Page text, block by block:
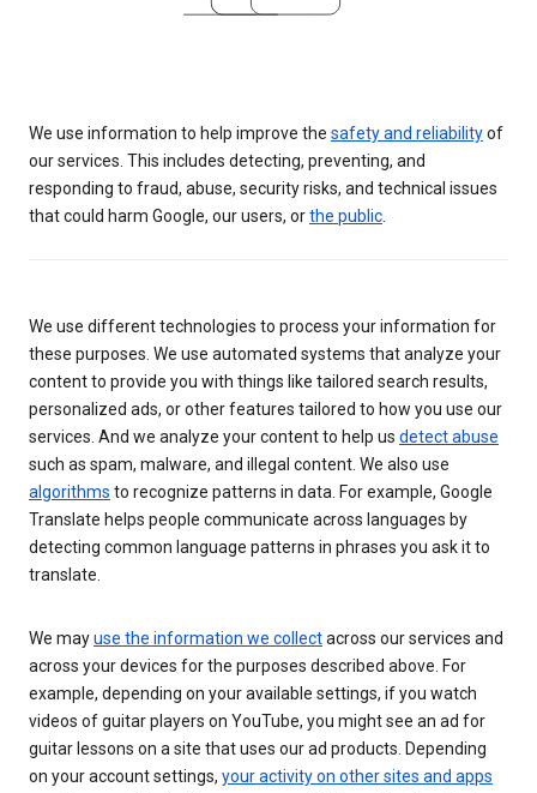
We use information to help improve the safety and reliabilityof
our services. This includes detecting, preventing, and
responding to fraud, abuse, security risks, and technical issues
that could harm Google, our users, orthe public
We use different technologies to process your information for
these purposes. We use automated systems that analyze your
content to provide you with things like tailored search results,
personalized ads, or other features tailored to how you use our
services. And we analyze your content to help us detect abuse
such as spam, malware, and illegal content. We also use
algorithms to recognize patterns in data. For example, Google
Translate helps people communicate across languages by
detecting common language patterns in phrases you ask it to
translate.
We mayuse the information we collectacross our services and
across your devices for the purposes described above. For
example, depending on your available settings, if you watch
videos of guitar players on YouTube, you might see an ad for
guitar lessons on a site that uses our ad products. Depending
on your account settings, your activity on other sites and apps